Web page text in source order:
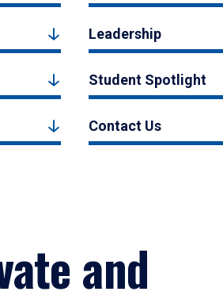
Leadership
Student Spotlight
Contact Us
and